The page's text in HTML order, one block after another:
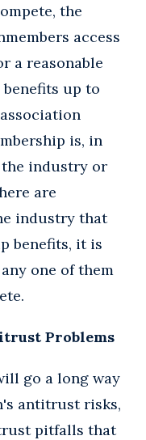
the
access
a reasonable
up to
is, in
industry or
are
industry that
benefits, it is
one of them
Problems
go a long way
antitrust risks,
pitfalls that